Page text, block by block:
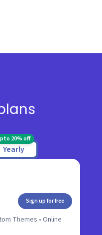
20% off
Yearly
Sign up for free
Themes • Online